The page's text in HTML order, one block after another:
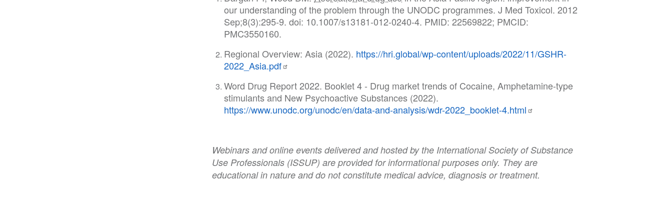
our understanding of the problem through the UNODC programmes. J Med Toxicol. 2012
Sep;8(3):295-9. doi: 10.1007/s13181-012-0240-4. PMID: 22569822; PMCID:
PMC3550160.
Regional Overview: Asia (2022). https://hri.global/wp-content/uploads/2022/11/GSHR-
2022_Asia.pdf
Word Drug Report 2022. Booklet 4 - Drug market trends of Cocaine, Amphetamine-type
stimulants and New Psychoactive Substances (2022).
https://www.unodc.org/unodc/en/data-and-analysis/wdr-2022_booklet-4.html
Webinars and online events delivered and hosted by the International Society of Substance
Use Professionals (ISSUP) are provided for informational purposes only. They are
educational in nature and do not constitute medical advice, diagnosis or treatment.